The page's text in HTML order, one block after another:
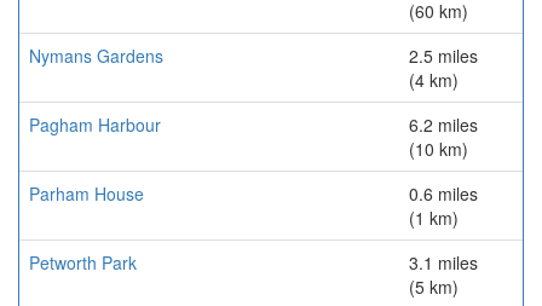
(60 km)
Nymans Gardens
2.5 miles
(4 km)
Pagham Harbour
6.2 miles
(10 km)
Parham House
0.6 miles
(1 km)
Petworth Park
3.1 miles
(5 km)